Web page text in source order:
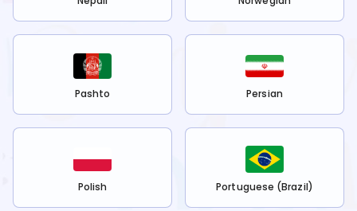
Pashto Persian
Polish Portuguese (Brazil)